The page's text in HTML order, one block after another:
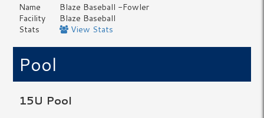
Name
Blaze Baseball -Fowler
Facility
Blaze Baseball
Stats
View Stats
Pool
15U Pool